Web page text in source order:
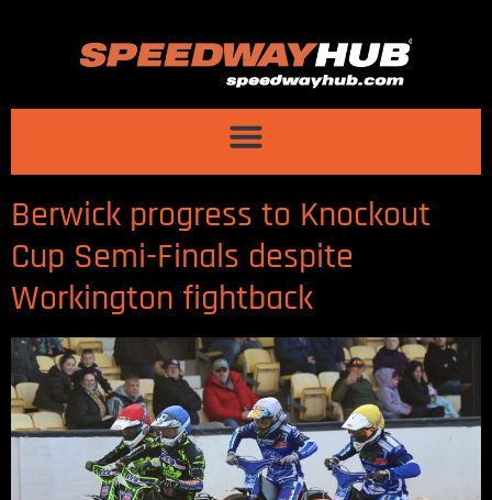
Berwick progress to Knockout
Cup Semi-Finals despite
Workington fightback